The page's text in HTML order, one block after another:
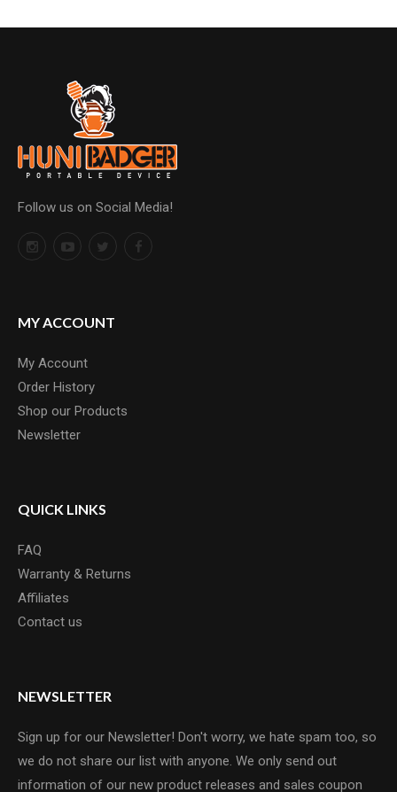
Follow us on Social Media!
MY ACCOUNT
My Account
Order History
Shop our Products
Newsletter
QUICK LINKS
FAQ
Warranty & Returns
Affiliates
Contact us
NEWSLETTER
Sign up for our Newsletter! Don't worry, we hate spam too, so
we do not share our list with anyone. We only send out
information of our new product releases and sales coupon